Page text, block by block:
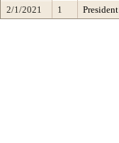
2/1/2021
1 President